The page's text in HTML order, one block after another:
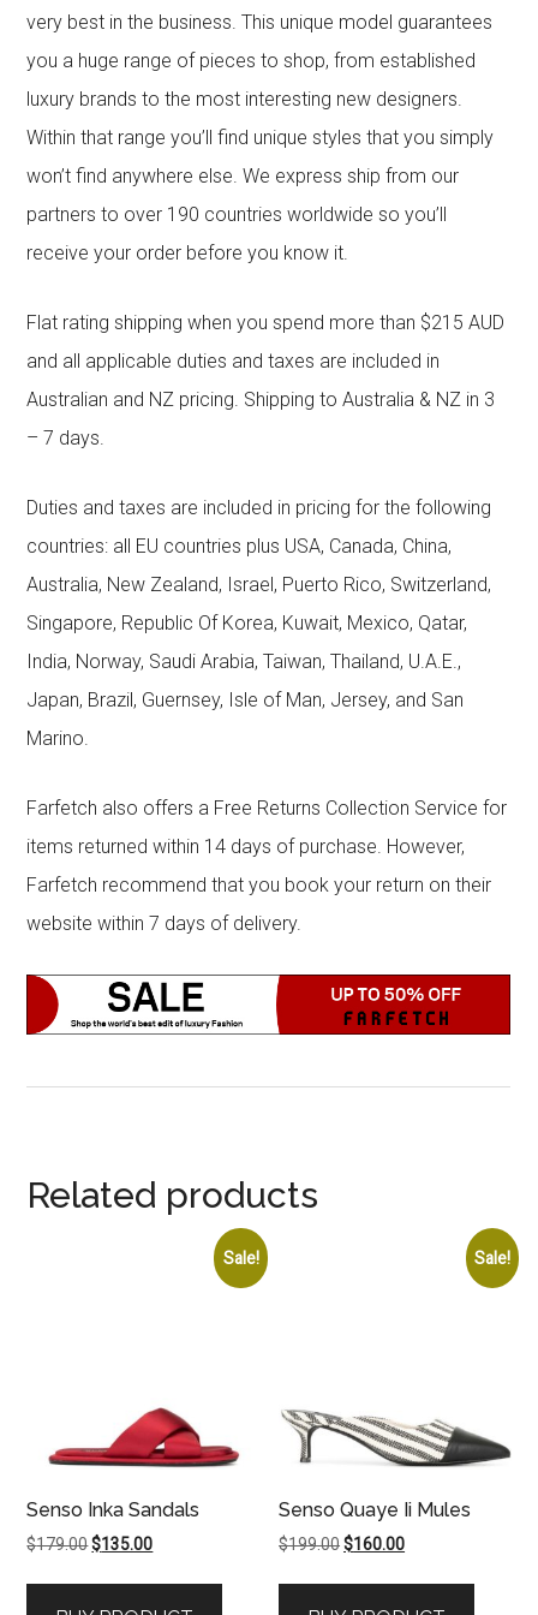
very best in the business. This unique model guarantees
you a huge range of pieces to shop, from established
luxury brands to the most interesting new designers.
Within that range you’ll find unique styles that you simply
won’t find anywhere else. We express ship from our
partners to over 190 countries worldwide so you’ll
receive your order before you know it.
Flat rating shipping when you spend more than $215 AUD
and all applicable duties and taxes are included in
Australian and NZ pricing. Shipping to Australia & NZ in 3
– 7 days.
Duties and taxes are included in pricing for the following
countries: all EU countries plus USA, Canada, China,
Australia, New Zealand, Israel, Puerto Rico, Switzerland,
Singapore, Republic Of Korea, Kuwait, Mexico, Qatar,
India, Norway, Saudi Arabia, Taiwan, Thailand, U.A.E.,
Japan, Brazil, Guernsey, Isle of Man, Jersey, and San
Marino.
Farfetch also offers a Free Returns Collection Service for
items returned within 14 days of purchase. However,
Farfetch recommend that you book your return on their
website within 7 days of delivery.
Related products
Sale!
Senso Inka Sandals
$179.00Original
$135.00Current
Sale!
Senso Quaye Ii Mules
$199.00Original
$160.00Current